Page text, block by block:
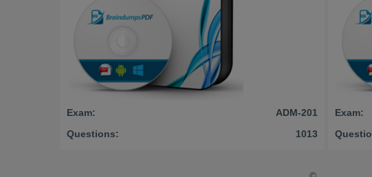
Exam:
ADM-201
Questions:
1013
Exam: